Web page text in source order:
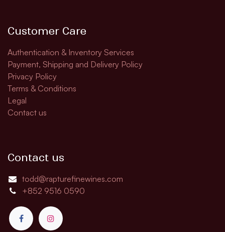
Customer Care
Authentication & Inventory Services
Payment, Shipping and Delivery Policy
Privacy Policy
Terms & Conditions
Legal
Contact us
Contact us
todd@rapturefinewines.com
+852 9516 0590​​